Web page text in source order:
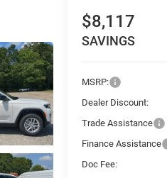
$8,117
SAVINGS
MSRP:
Dealer Discount:
Trade Assistance
Finance Assistance
Doc Fee: